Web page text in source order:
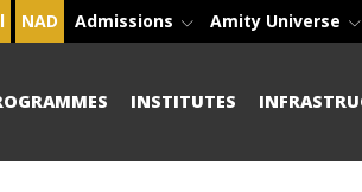
NAD Admissions Amity Universe
INSTITUTES